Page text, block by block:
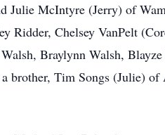
McIntyre (Jerry) of
Chelsey VanPelt
Braylynn Walsh,
Tim Songs (Julie)